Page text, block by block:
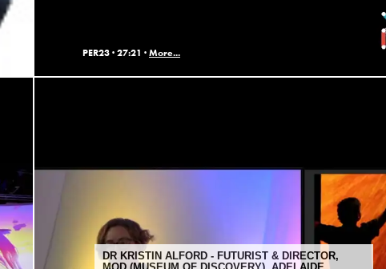
PER23 · 27:21 · More...
DR KRISTIN ALFORD - FUTURIST & DIRECTOR,